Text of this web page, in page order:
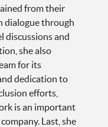
from their
dialogue through
discussions and
she also
for its
dedication to
efforts,
is an important
Last, she